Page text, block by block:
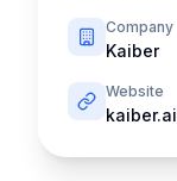
Company
Kaiber
Website
kaiber.ai